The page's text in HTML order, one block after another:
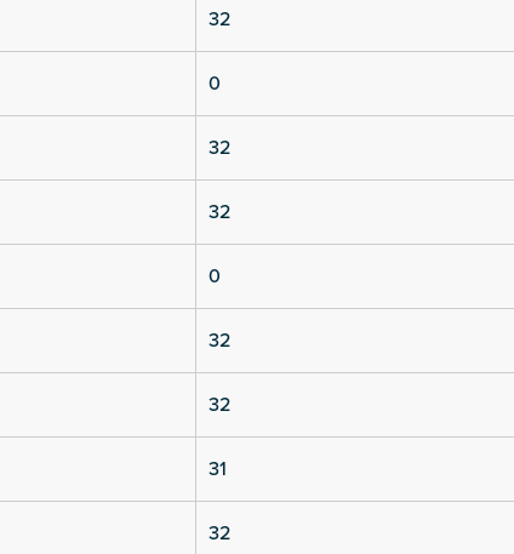
32
0
32
32
0
32
32
31
32